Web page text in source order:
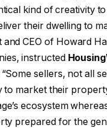
kind of creativity
their dwelling to
and CEO of Howard
instructed
sellers, not all
to market their
ecosystem
prepared for the